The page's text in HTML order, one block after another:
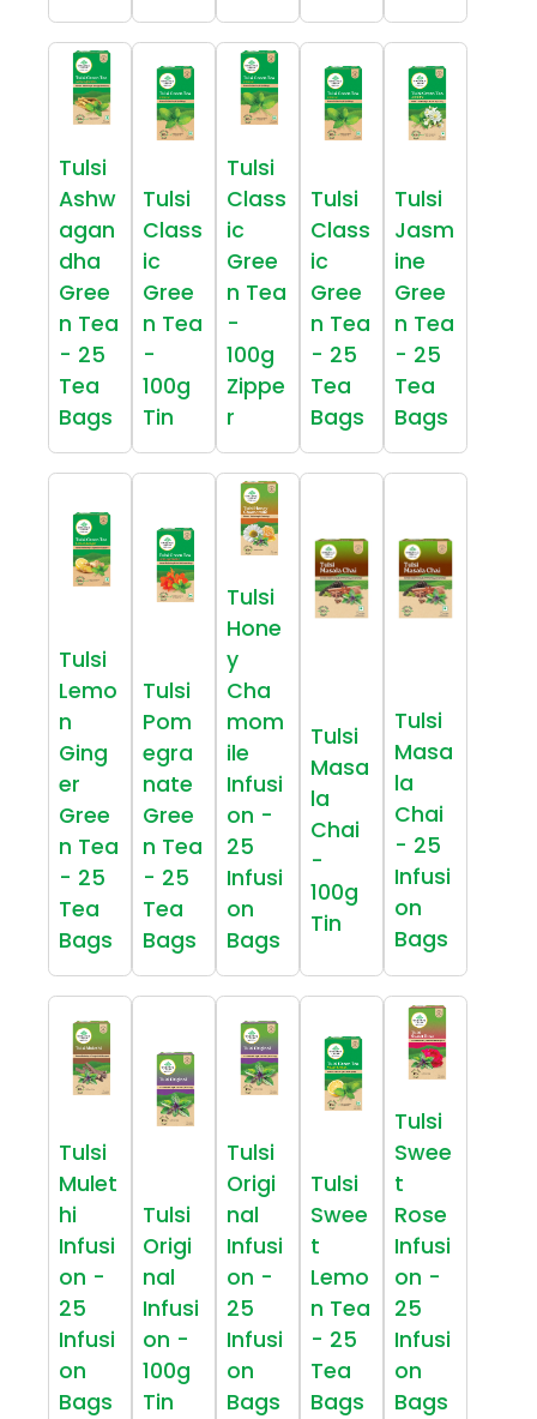
Tulsi
Ashw
agan
dha
Gree
n Tea
- 25
Tea
Bags
Tulsi
Class
ic
Gree
n Tea
-
100g
Tin
Tulsi
Class
ic
Gree
n Tea
-
100g
Zippe
r
Tulsi
Class
ic
Gree
n Tea
- 25
Tea
Bags
Tulsi
Jasm
ine
Gree
n Tea
- 25
Tea
Bags
Tulsi
Lemo
n
Ging
er
Gree
n Tea
- 25
Tea
Bags
Tulsi
Pom
egra
nate
Gree
n Tea
- 25
Tea
Bags
Tulsi
Hone
y
Cha
mom
ile
Infusi
on -
25
Infusi
on
Bags
Tulsi
Masa
la
Chai
-
100g
Tin
Tulsi
Masa
la
Chai
- 25
Infusi
on
Bags
Tulsi
Mulet
hi
Infusi
on -
25
Infusi
on
Bags
Tulsi
Origi
nal
Infusi
on -
100g
Tin
Tulsi
Origi
nal
Infusi
on -
25
Infusi
on
Bags
Tulsi
Swee
t
Lemo
n Tea
- 25
Tea
Bags
Tulsi
Swee
t
Rose
Infusi
on -
25
Infusi
on
Bags